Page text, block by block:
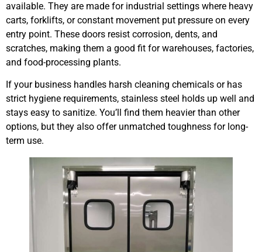
available. They are made for industrial settings where heavy
carts, forklifts, or constant movement put pressure on every
entry point. These doors resist corrosion, dents, and
scratches, making them a good fit for warehouses, factories,
and food-processing plants.
If your business handles harsh cleaning chemicals or has
strict hygiene requirements, stainless steel holds up well and
stays easy to sanitize. You’ll find them heavier than other
options, but they also offer unmatched toughness for long-
term use.